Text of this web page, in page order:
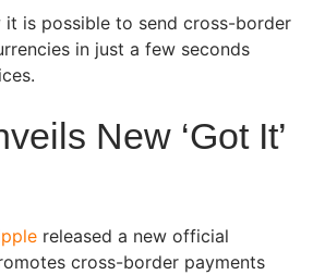
it is possible to send cross-border
in just a few seconds
New ‘Got It’
released a new official
cross-border payments